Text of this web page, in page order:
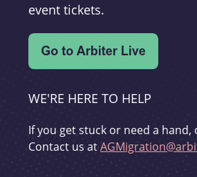
event tickets.
WE'RE HERE TO HELP
If you get stuck or need a
Contact us at